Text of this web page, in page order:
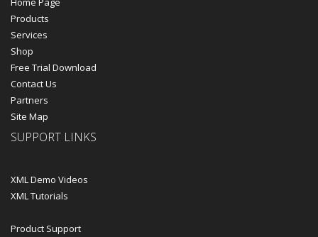
Products
Services
Shop
Free Trial Download
Contact Us
Partners
Site Map
SUPPORT LINKS
XML Demo Videos
XML Tutorials
Product Support